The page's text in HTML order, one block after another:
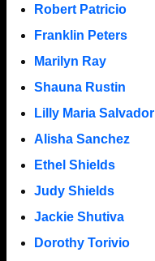
Robert Patricio
Franklin Peters
Marilyn Ray
Shauna Rustin
Lilly Maria Salvador
Alisha Sanchez
Ethel Shields
Judy Shields
Jackie Shutiva
Dorothy Torivio